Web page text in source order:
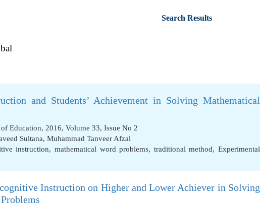
Search Results
and Students’ Achievement in Solving Mathematical
Education, 2016, Volume 33, Issue No 2
Sultana, Muhammad Tanveer Afzal
instruction, mathematical word problems, traditional method, Experimental
Instruction on Higher and Lower Achiever in Solving